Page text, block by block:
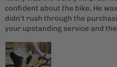
confident about the bike. He
didn’t rush through the
your upstanding service and